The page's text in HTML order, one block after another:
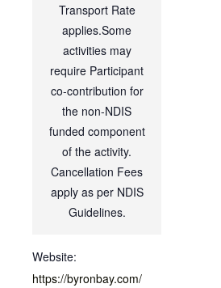
Transport Rate
applies.Some
activities may
require Participant
co-contribution for
the non-NDIS
funded component
of the activity.
Cancellation Fees
apply as per NDIS
Guidelines.
Website:
https://byronbay.com/